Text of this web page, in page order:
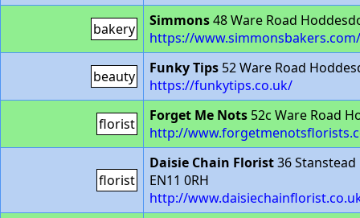
bakery Simmons48 Ware Road
https://www.simmonsbakers.com/
beauty Funky Tips 52 Ware Road
https://funkytips.co.uk/
florist Forget Me Nots 52c Ware Road
http://
florist
Daisie Chain Florist36
EN11 0RH
http://